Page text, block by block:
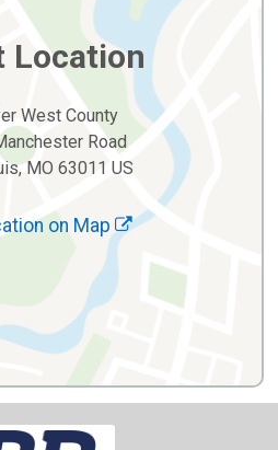
Location
West County
Road
MO 63011 US
on Map